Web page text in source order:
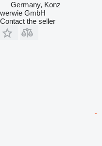
Germany, Konz
werwie GmbH
Contact the seller